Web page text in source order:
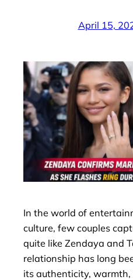
April 15,
In the world of
culture, few couples
quite like Zendaya and
relationship has long
its authenticity,